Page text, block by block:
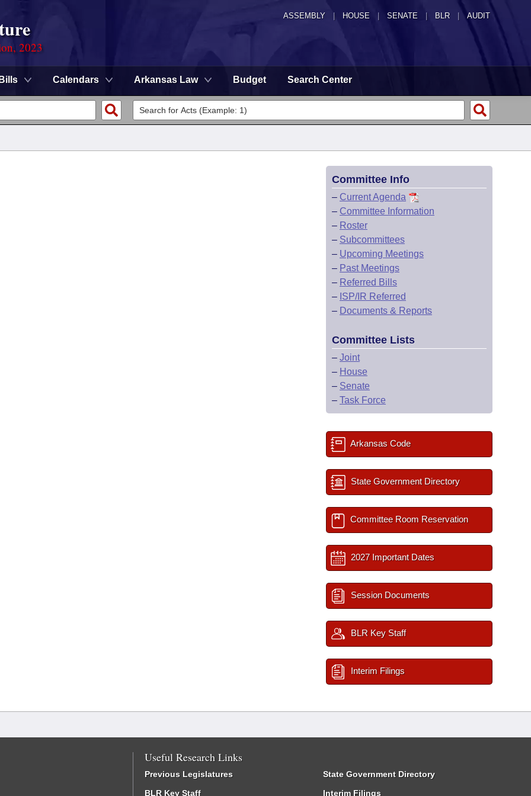
ASSEMBLY HOUSE SENATE | BLR | AUDIT
2023
Bills Calendars Arkansas Law Budget Search Center
Committee Info
– Current Agenda
– Committee Information
– Roster
– Subcommittees
– Upcoming Meetings
– Past Meetings
– Referred Bills
– ISP/IR Referred
– Documents & Reports
Committee Lists
– Joint
– House
– Senate
– Task Force
Arkansas Code
State Government Directory
Committee Room Reservation
2027 Important Dates
Session Documents
BLR Key Staff
Interim Filings
Useful Research Links
Previous Legislatures
BLR Key Staff
State Government Directory
Interim Filings